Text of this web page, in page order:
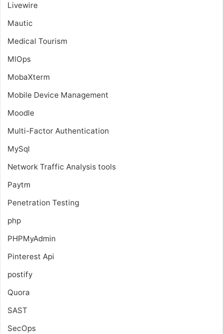
Livewire
Mautic
Medical Tourism
MlOps
MobaXterm
Mobile Device Management
Moodle
Multi-Factor Authentication
MySql
Network Traffic Analysis tools
Paytm
Penetration Testing
php
PHPMyAdmin
Pinterest Api
postify
Quora
SAST
SecOps